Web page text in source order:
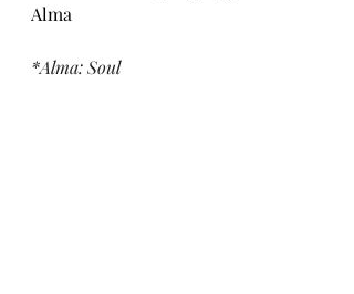
Alma
*Alma: Soul